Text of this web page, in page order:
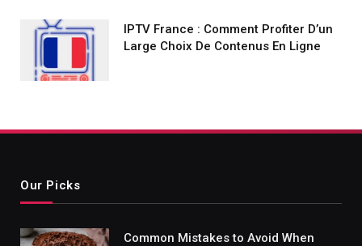
IPTV France : Comment Profiter D’un
Large Choix De Contenus En Ligne
Our Picks
Common Mistakes to Avoid When